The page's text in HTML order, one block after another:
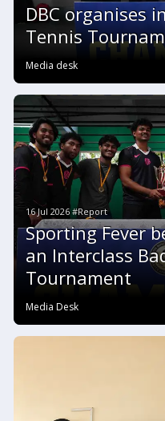
DBC organises
Tennis
Media desk
16 Jul 2026 #Report
Sporting Fever
an Interclass
Tournament
Media Desk